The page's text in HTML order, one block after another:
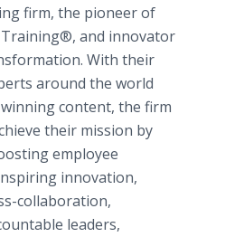
firm, the pioneer of
and innovator
With their
around the world
content, the firm
their mission by
employee
innovation,
collaboration,
leaders,